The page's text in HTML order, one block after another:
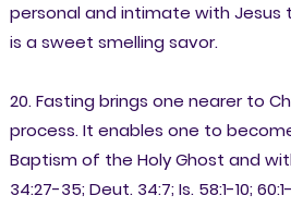
personal and intimate with Jesus
is a sweet smelling savor.
20. Fasting brings one nearer to
process. It enables one to
Baptism of the Holy Ghost and
34:27-35; Deut. 34:7; Is. 58:1-10; 60:1-